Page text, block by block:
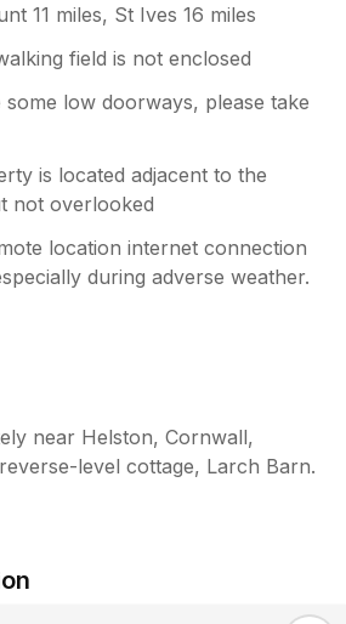
11 miles, St Ives 16 miles
field is not enclosed
low doorways, please take
is located adjacent to the
not overlooked
location internet connection
during adverse weather.
near Helston, Cornwall,
level cottage, Larch Barn.